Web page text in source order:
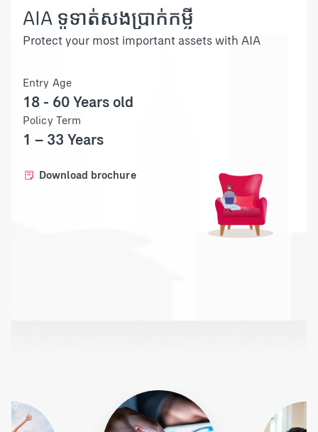
AIA ទូទាត់សងប្រាក់កម្ចី
Protect your most important assets with AIA
Entry Age
18 - 60 Years old
Policy Term
1 – 33 Years
Download brochure